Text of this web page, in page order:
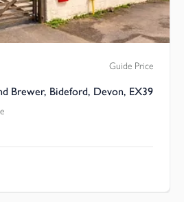
Guide Price
Brewer, Bideford, Devon, EX39